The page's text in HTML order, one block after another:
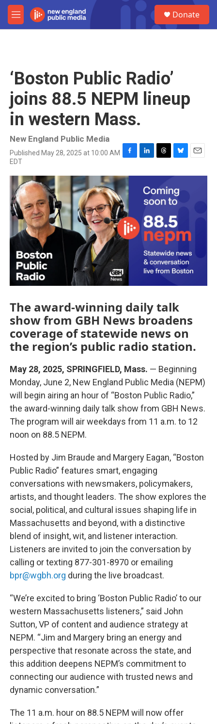
Skip to main content
M
e
Donate
‘Boston Public Radio’
joins 88.5 NEPM lineup
in western Mass.
New England Public Media
Published May 28, 2025 at 10:00 AM
EDT
F
c
e
b
o
o
k
L
n
k
n
T
r
e
a
d
s
B
u
e
s
k
y
E
a
The award-winning daily talk
show from GBH News broadens
coverage of statewide news on
the region’s public radio station.
May 28, 2025, SPRINGFIELD, Mass. — Beginning
Monday, June 2, New England Public Media (NEPM)
will begin airing an hour of “Boston Public Radio,”
the award-winning daily talk show from GBH News.
The program will air weekdays from 11 a.m. to 12
noon on 88.5 NEPM.
Hosted by Jim Braude and Margery Eagan, “Boston
Public Radio” features smart, engaging
conversations with newsmakers, policymakers,
artists, and thought leaders. The show explores the
social, political, and cultural issues shaping life in
Massachusetts and beyond, with a distinctive
blend of insight, wit, and listener interaction.
Listeners are invited to join the conversation by
calling or texting 877-301-8970 or emailing
bpr@wgbh.org during the live broadcast.
“We’re excited to bring ‘Boston Public Radio’ to our
western Massachusetts listeners,” said John
Sutton, VP of content and audience strategy at
NEPM. “Jim and Margery bring an energy and
perspective that resonate across the state, and
this addition deepens NEPM’s commitment to
connecting our audience with trusted news and
dynamic conversation.”
The 11 a.m. hour on 88.5 NEPM will now offer